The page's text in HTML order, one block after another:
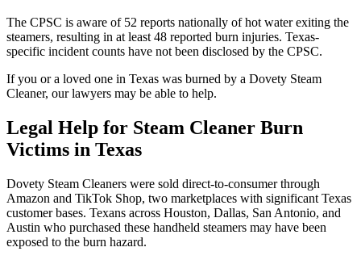
The CPSC is aware of 52 reports nationally of hot water exiting the
steamers, resulting in at least 48 reported burn injuries. Texas-
specific incident counts have not been disclosed by the CPSC.
If you or a loved one in Texas was burned by a Dovety Steam
Cleaner, our lawyers may be able to help.
Legal Help for Steam Cleaner Burn
Victims in Texas
Dovety Steam Cleaners were sold direct-to-consumer through
Amazon and TikTok Shop, two marketplaces with significant Texas
customer bases. Texans across Houston, Dallas, San Antonio, and
Austin who purchased these handheld steamers may have been
exposed to the burn hazard.